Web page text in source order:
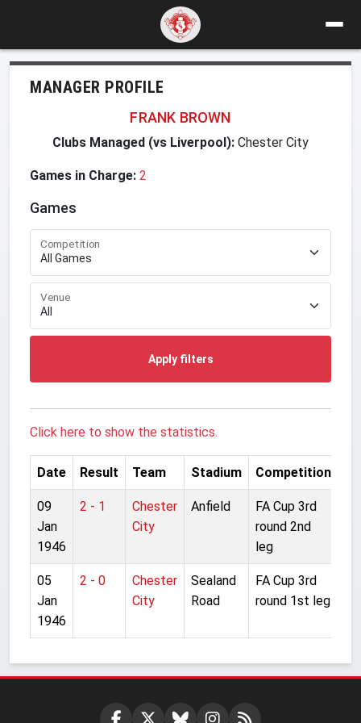
MANAGER PROFILE
FRANK BROWN
Clubs Managed (vs Liverpool): Chester City
Games in Charge: 2
Games
Competition
Venue
Apply filters
Click here to show the statistics.
Date Result Team Stadium Competition
09
Jan
1946
2 - 1
Chester
City
Anfield
FA Cup 3rd
round 2nd
leg
05
Jan
1946
2 - 0
Chester
City
Sealand
Road
FA Cup 3rd
round 1st leg